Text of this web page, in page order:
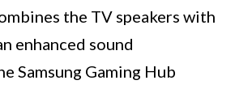
the TV speakers with
enhanced sound
Samsung Gaming Hub